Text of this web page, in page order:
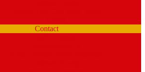
Contact